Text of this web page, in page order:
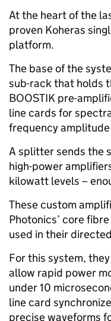
At the heart of the
proven Koheras
platform.
The base of the
sub-rack that holds
BOOSTIK pre-
line cards for
frequency
A splitter sends the
high-power
kilowatt levels –
These custom
Photonics’ core
used in their
For this system,
allow rapid power
under 10
line card
precise waveforms